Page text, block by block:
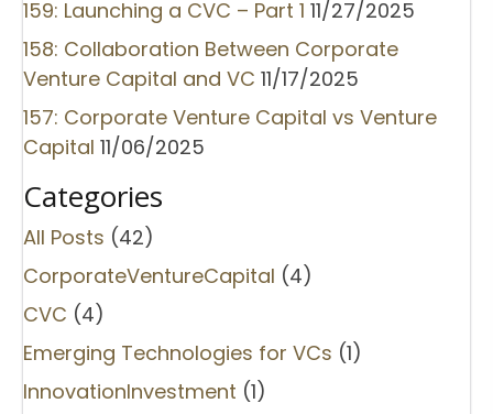
159: Launching a CVC – Part 1 11/27/2025
158: Collaboration Between Corporate
Venture Capital and VC 11/17/2025
157: Corporate Venture Capital vs Venture
Capital 11/06/2025
Categories
All Posts (42)
CorporateVentureCapital (4)
CVC (4)
Emerging Technologies for VCs (1)
InnovationInvestment (1)